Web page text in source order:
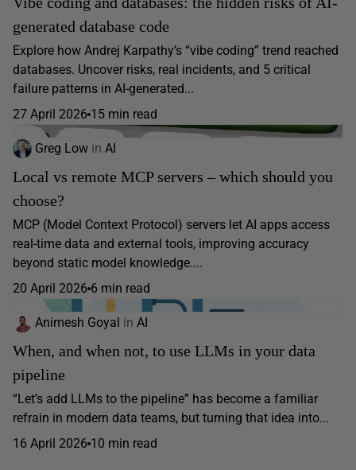
generated database code
Explore how Andrej Karpathy’s “vibe coding” trend reached
databases. Uncover risks, real incidents, and 5 critical
failure patterns in AI-generated...
27 April 2026 15 min read
Greg Low in AI
Local vs remote MCP servers – which should you
choose?
MCP (Model Context Protocol) servers let AI apps access
real-time data and external tools, improving accuracy
beyond static model knowledge....
20 April 2026 6 min read
Animesh Goyal in AI
When, and when not, to use LLMs in your data
pipeline
“Let’s add LLMs to the pipeline” has become a familiar
refrain in modern data teams, but turning that idea into...
16 April 2026 10 min read